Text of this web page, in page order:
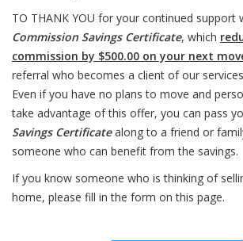
TO THANK YOU for your continued support
Commission Savings Certificate, which
commission by $500.00 on your next
referral who becomes a client of our
Even if you have no plans to move and
take advantage of this offer, you can pass
Savings Certificatealong to a friend or
someone who can benefit from the savings.
If you know someone who is thinking of
home, please fill in the form on this page.